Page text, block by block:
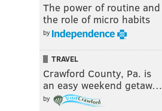
The power of routine and
the role of micro habits
by
TRAVEL
Crawford County, Pa. is
an easy weekend getaw…
by